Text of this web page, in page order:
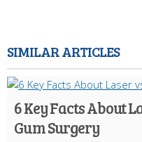
SIMILAR ARTICLES
6 Key Facts About
Gum Surgery